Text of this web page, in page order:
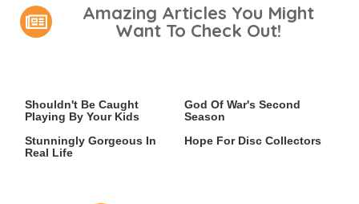
Amazing Articles You Might
Want To Check Out!
Shouldn't Be Caught
Playing By Your Kids
God Of War's Second
Season
Stunningly Gorgeous In
Real Life
Hope For Disc Collectors